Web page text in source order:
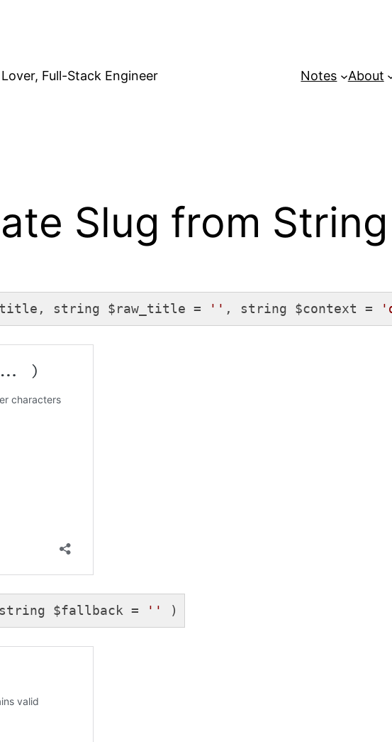
Full-Stack Engineer Notes About
Slug from String
string $raw_title = '' , string $context =
$fallback = '' )